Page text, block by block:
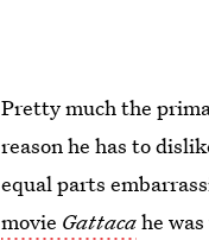
Pretty much the
reason he has to
equal parts
movie Gattacahe